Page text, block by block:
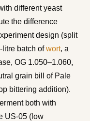
different yeast
the difference
design (split
litre batch ofwort, a
OG 1.050–1.060,
grain bill of Pale
bittering addition).
both with
US-05 (low